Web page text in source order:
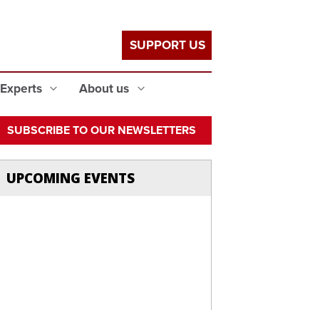
Experts About us
SUPPORT US
SUBSCRIBE TO OUR NEWSLETTERS
UPCOMING EVENTS